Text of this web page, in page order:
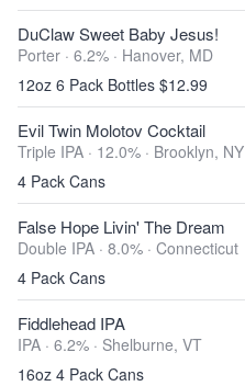
DuClaw Sweet Baby Jesus!
Porter · 6.2% · Hanover, MD
12oz 6 Pack Bottles $12.99
Evil Twin Molotov Cocktail
Triple IPA · 12.0% · Brooklyn, NY
4 Pack Cans
False Hope Livin' The Dream
Double IPA · 8.0% · Connecticut
4 Pack Cans
Fiddlehead IPA
IPA · 6.2% · Shelburne, VT
16oz 4 Pack Cans